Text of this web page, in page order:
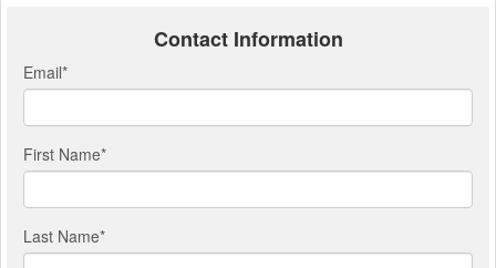
Contact Information
Email*
First Name*
Last Name*